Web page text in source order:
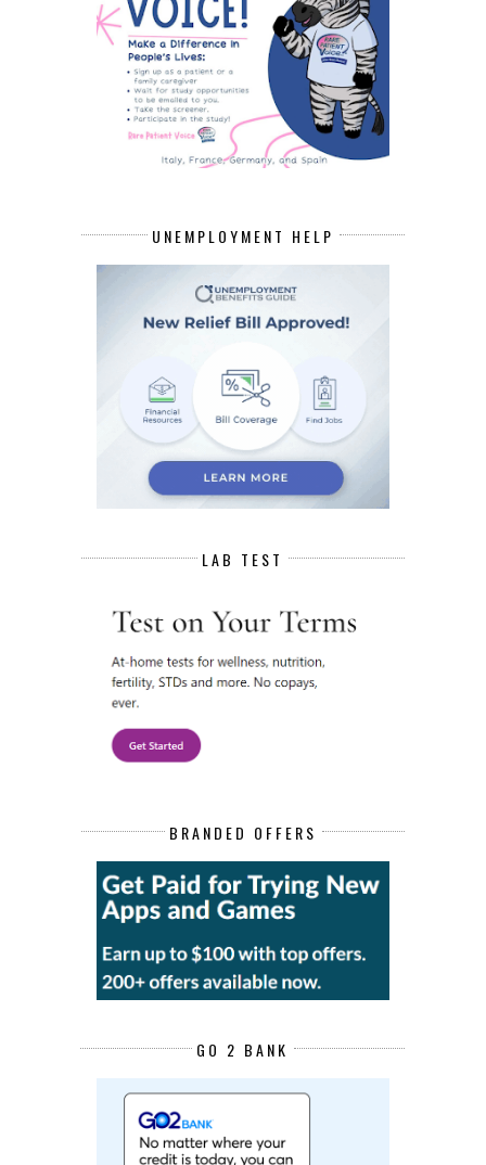
UNEMPLOYMENT HELP
LAB TEST
BRANDED OFFERS
GO 2 BANK